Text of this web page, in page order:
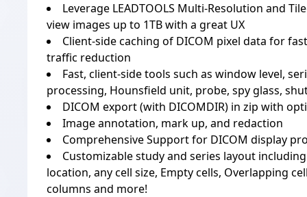
Leverage LEADTOOLS Multi-Resolution and
view images up to 1TB with a great UX
Client-side caching of DICOM pixel data for
traffic reduction
Fast, client-side tools such as window level,
processing, Hounsfield unit, probe, spy glass,
DICOM export (with DICOMDIR) in zip with
Image annotation, mark up, and redaction
Comprehensive Support for DICOM display
Customizable study and series layout
location, any cell size, Empty cells, Overlapping
columns and more!